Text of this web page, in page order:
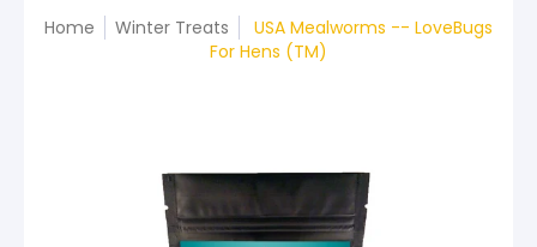
Home Winter Treats
USA Mealworms -- LoveBugs
For Hens (TM)